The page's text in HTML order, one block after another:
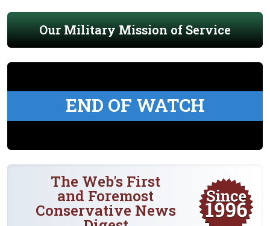
Our Military Mission of Service
END OF WATCH
The Web's First
and Foremost
Conservative News